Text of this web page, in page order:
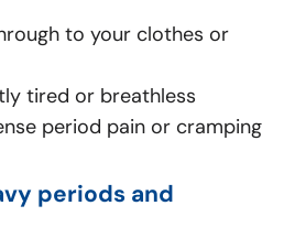
to your clothes or
tired or breathless
period pain or cramping
periods and